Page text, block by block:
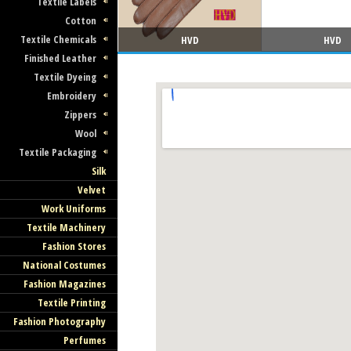
Cotton
Textile Chemicals
Finished Leather
Textile Dyeing
Embroidery
Zippers
Wool
Textile Packaging
Silk
Velvet
Work Uniforms
Textile Machinery
Fashion Stores
National Costumes
Fashion Magazines
Textile Printing
Fashion Photography
Perfumes
HVD HVD